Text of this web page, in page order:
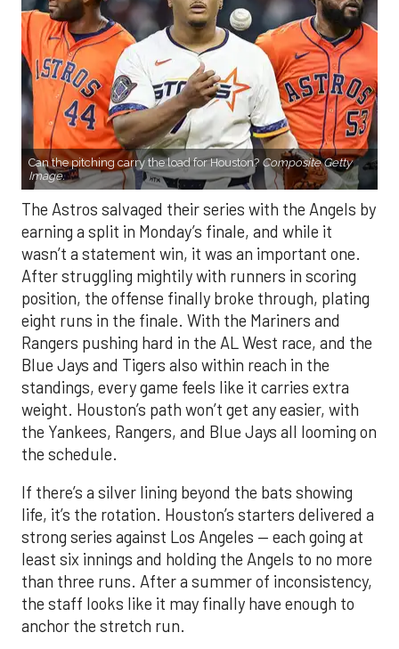
Can the pitching carry the load for Houston? Composite Getty
Image.
The Astros salvaged their series with the Angels by
earning a split in Monday’s finale, and while it
wasn’t a statement win, it was an important one.
After struggling mightily with runners in scoring
position, the offense finally broke through, plating
eight runs in the finale. With the Mariners and
Rangers pushing hard in the AL West race, and the
Blue Jays and Tigers also within reach in the
standings, every game feels like it carries extra
weight. Houston’s path won’t get any easier, with
the Yankees, Rangers, and Blue Jays all looming on
the schedule.
If there’s a silver lining beyond the bats showing
life, it’s the rotation. Houston’s starters delivered a
strong series against Los Angeles — each going at
least six innings and holding the Angels to no more
than three runs. After a summer of inconsistency,
the staff looks like it may finally have enough to
anchor the stretch run.